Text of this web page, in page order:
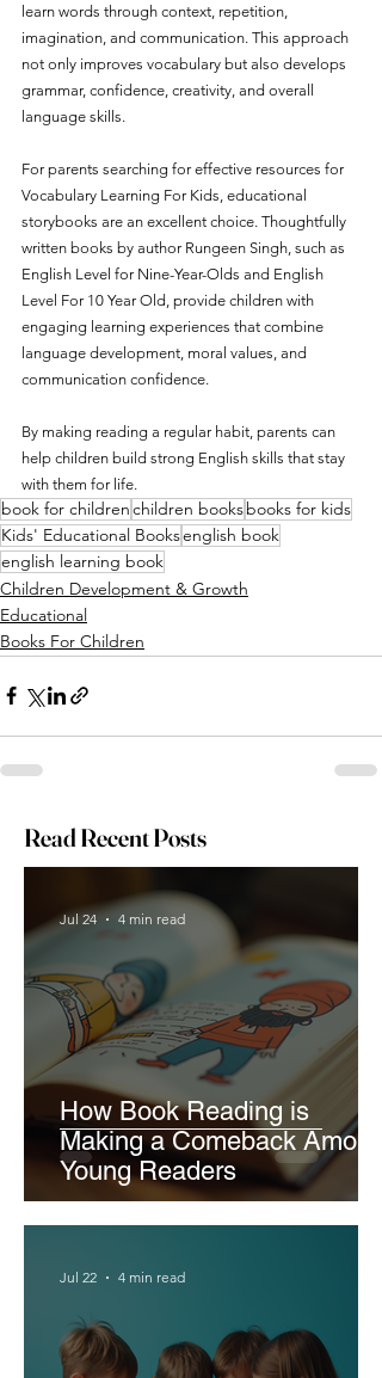
learn words through context, repetition,
imagination, and communication. This approach
not only improves vocabulary but also develops
grammar, confidence, creativity, and overall
language skills.
For parents searching for effective resources for
Vocabulary Learning For Kids, educational
storybooks are an excellent choice. Thoughtfully
written books by author Rungeen Singh, such as
English Level for Nine-Year-Olds and English
Level For 10 Year Old, provide children with
engaging learning experiences that combine
language development, moral values, and
communication confidence.
By making reading a regular habit, parents can
help children build strong English skills that stay
with them for life.
book for childrenchildren booksbooks for kids
Kids' Educational Booksenglish book
english learning book
Children Development & Growth
Educational
Books For Children
Read Recent Posts
How Book Reading is
Making a Comeback Among
Young Readers
Jul 24 4 min read
Jul 22 4 min read